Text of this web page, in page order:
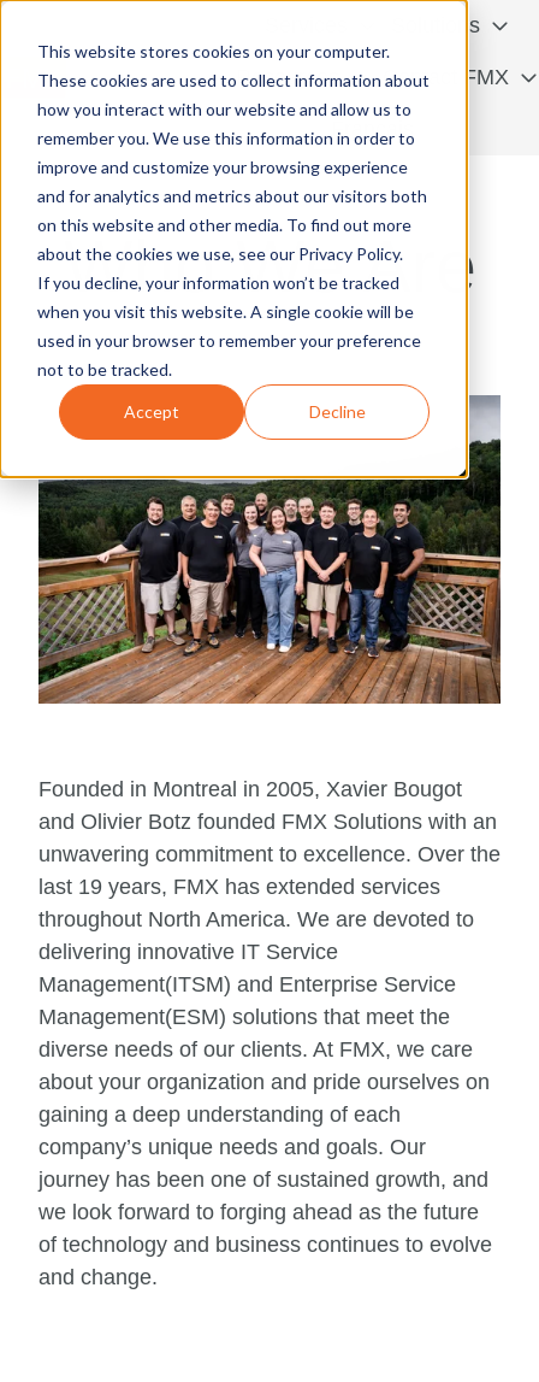
This website stores cookies on your computer.
These cookies are used to collect information about
how you interact with our website and allow us to
remember you. We use this information in order to
improve and customize your browsing experience
and for analytics and metrics about our visitors both
on this website and other media. To find out more
about the cookies we use, see our Privacy Policy.
If you decline, your information won’t be tracked
when you visit this website. A single cookie will be
used in your browser to remember your preference
not to be tracked.
Accept Decline
Solutions
Resources Contact FMX
Français
Who We Are
Founded in Montreal in 2005, Xavier Bougot
and Olivier Botz founded FMX Solutions with an
unwavering commitment to excellence. Over the
last 19 years, FMX has extended services
throughout North America. We are devoted to
delivering innovative IT Service
Management(ITSM) and Enterprise Service
Management(ESM) solutions that meet the
diverse needs of our clients. At FMX, we care
about your organization and pride ourselves on
gaining a deep understanding of each
company’s unique needs and goals. Our
journey has been one of sustained growth, and
we look forward to forging ahead as the future
of technology and business continues to evolve
and change.